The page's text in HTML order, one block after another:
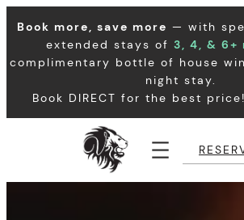
Book more, save more — with
extended stays of 3, 4, & 6+
complimentary bottle of house
night stay.
Book DIRECT for the best price!